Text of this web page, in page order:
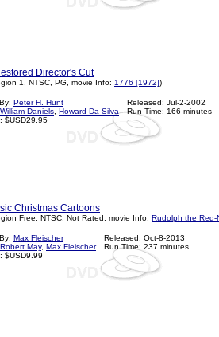
Director's Cut
1, NTSC, PG, movie Info: 1776 [1972])
Peter H. Hunt
William Daniels Howard Da Silva
$USD29.95
Released: Jul-2-2002
Run Time: 166 minutes
Christmas Cartoons
Free, NTSC, Not Rated, movie Info: Rudolph the
Max Fleischer
Robert May, Max Fleischer
$USD9.99
Released: Oct-8-2013
Run Time: 237 minutes